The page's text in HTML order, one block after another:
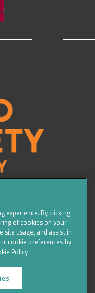
Cookie Policy
experience. By clicking
of cookies on your
site usage, and assist in
cookie preferences by
Policy